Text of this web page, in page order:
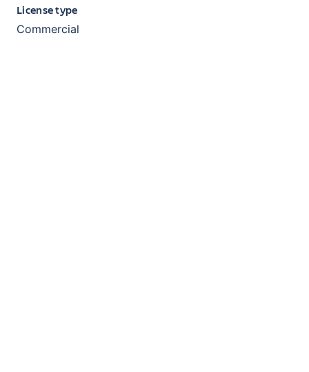
License type
Commercial